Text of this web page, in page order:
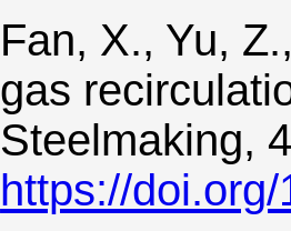
Fan, X., Yu,
gas
Steelmaking,
https://